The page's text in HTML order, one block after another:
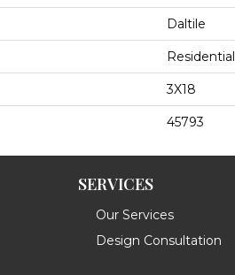
Daltile
Residential
3X18
45793
SERVICES
Our Services
Design Consultation